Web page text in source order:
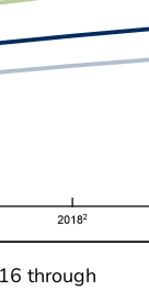
through